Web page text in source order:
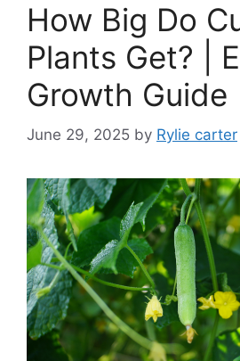
How Big Do
Plants Get? |
Growth Guide
June 29, 2025 by Rylie carter